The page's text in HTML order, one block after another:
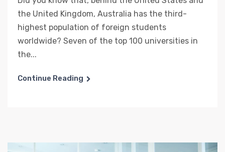
the United Kingdom, Australia has the third-
highest population of foreign students
worldwide? Seven of the top 100 universities in
the...
Continue Reading